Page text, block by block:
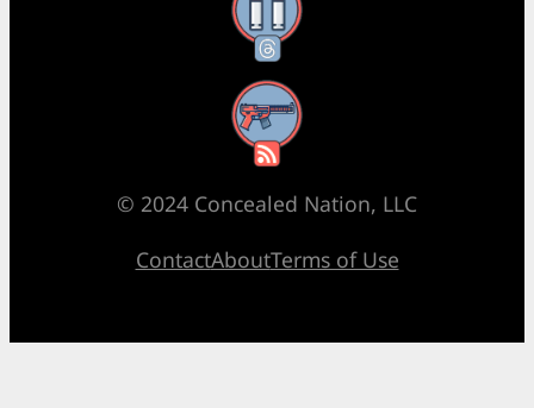
Threads
RSS Feed
© 2024 Concealed Nation, LLC
ContactAboutTerms of Use